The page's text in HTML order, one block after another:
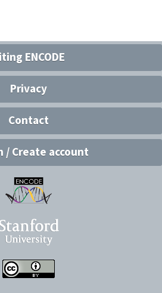
ENCODE
Privacy
Contact
/ Create account